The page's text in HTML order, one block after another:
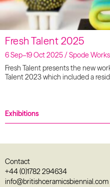
Fresh Talent 2025
6 Sep–19 Oct 2025 / Spode
Fresh Talent presents the new
Talent 2023 which included a
Exhibitions
Contact
+44 (0)1782 294634
info@britishceramicsbiennial.com